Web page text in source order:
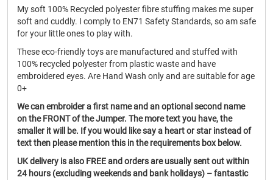
My soft 100% Recycled polyester fibre stuffing makes me super
soft and cuddly. I comply to EN71 Safety Standards, so am safe
for your little ones to play with.
These eco-friendly toys are manufactured and stuffed with
100% recycled polyester from plastic waste and have
embroidered eyes. Are Hand Wash only and are suitable for age
0+
We can embroider a first name and an optional second name
on the FRONT of the Jumper. The more text you have, the
smaller it will be. If you would like say a heart or star instead of
text then please mention this in the requirements box below.
UK delivery is also FREE and orders are usually sent out within
24 hours (excluding weekends and bank holidays) – fantastic